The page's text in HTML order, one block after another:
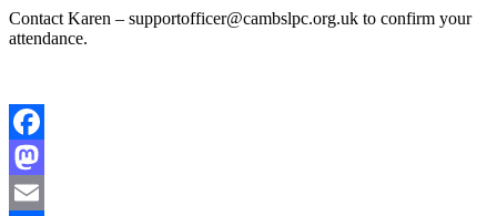
Contact Karen – supportofficer@cambslpc.org.uk to confirm your
attendance.
Facebook
Mastodon